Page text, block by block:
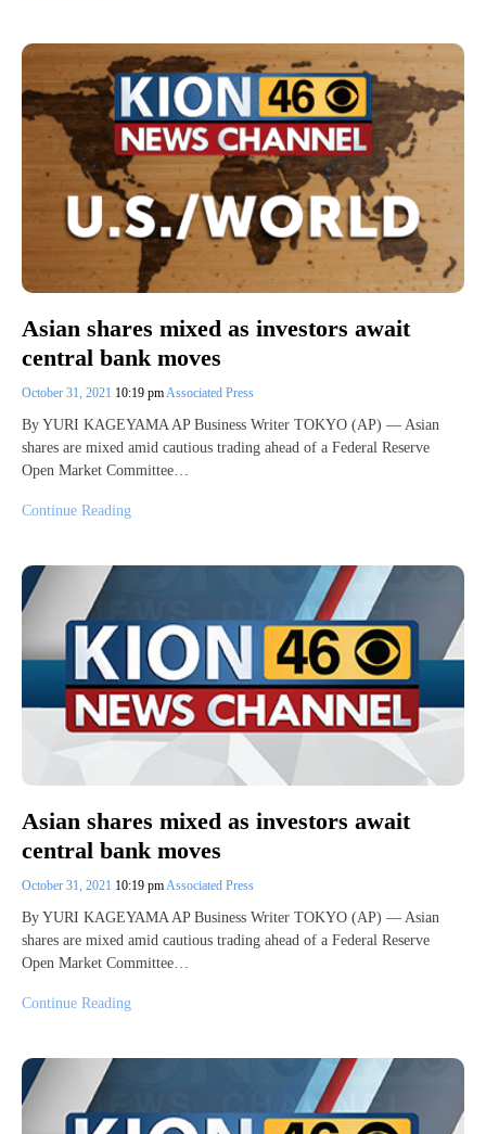
Asian shares mixed as investors await
central bank moves
October 31, 2021 10:19 pm Associated Press
By YURI KAGEYAMA AP Business Writer TOKYO (AP) — Asian
shares are mixed amid cautious trading ahead of a Federal Reserve
Open Market Committee…
Continue Reading
Asian shares mixed as investors await
central bank moves
October 31, 2021 10:19 pm Associated Press
By YURI KAGEYAMA AP Business Writer TOKYO (AP) — Asian
shares are mixed amid cautious trading ahead of a Federal Reserve
Open Market Committee…
Continue Reading